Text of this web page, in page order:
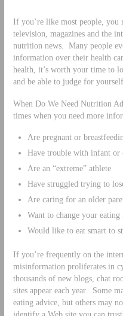
If you’re like most people, you
television, magazines and the
nutrition news. Many people
information over their health
health, it’s worth your time to
and be able to judge for
When Do We Need Nutrition
times when you need more
Are pregnant or
Have trouble with infant or
Are an “extreme” athlete
Have struggled trying to
Are caring for an older
Want to change your eating
Would like to eat smart to
If you’re frequently on the
misinformation proliferates in
thousands of new blogs, chat
sites appear each year. Some
eating advice, but others may